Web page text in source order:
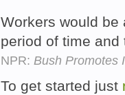
Workers would be
period of time
NPR: Bush Promotes
To get started just